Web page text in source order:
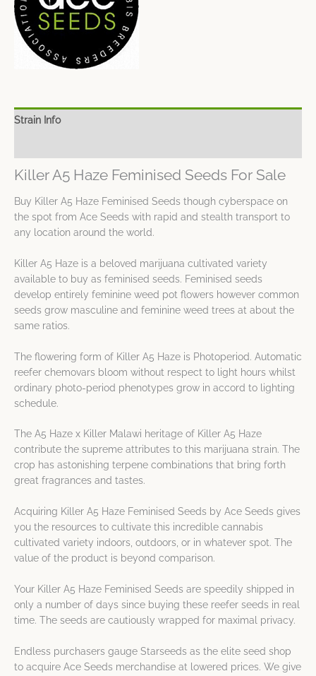
Strain Info
Killer A5 Haze Feminised Seeds For Sale
Buy Killer A5 Haze Feminised Seeds though cyberspace on
the spot from Ace Seeds with rapid and stealth transport to
any location around the world.
Killer A5 Haze is a beloved marijuana cultivated variety
available to buy as feminised seeds. Feminised seeds
develop entirely feminine weed pot flowers however common
seeds grow masculine and feminine weed trees at about the
same ratios.
The flowering form of Killer A5 Haze is Photoperiod. Automatic
reefer chemovars bloom without respect to light hours whilst
ordinary photo-period phenotypes grow in accord to lighting
schedule.
The A5 Haze x Killer Malawi heritage of Killer A5 Haze
contribute the supreme attributes to this marijuana strain. The
crop has astonishing terpene combinations that bring forth
great fragrances and tastes.
Acquiring Killer A5 Haze Feminised Seeds by Ace Seeds gives
you the resources to cultivate this incredible cannabis
cultivated variety indoors, outdoors, or in whatever spot. The
value of the product is beyond comparison.
Your Killer A5 Haze Feminised Seeds are speedily shipped in
only a number of days since buying these reefer seeds in real
time. The seeds are cautiously wrapped for maximal privacy.
Endless purchasers gauge Starseeds as the elite seed shop
to acquire Ace Seeds merchandise at lowered prices. We give